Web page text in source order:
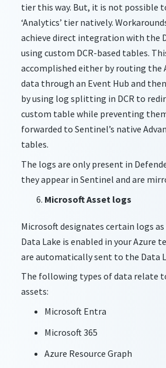
tier this way. But, it is not possible
‘Analytics’ tier natively.
achieve direct integration with the
using custom DCR-based tables.
accomplished either by routing the
data through an Event Hub and
by using log splitting in DCR to
custom table while preventing
forwarded to Sentinel’s native
tables.
The logs are only present in
they appear in Sentinel and are
Microsoft Asset logs
Microsoft designates certain logs as
Data Lake is enabled in your Azure
are automatically sent to the Data
The following types of data relate
assets:
Microsoft Entra
Microsoft 365
Azure Resource Graph